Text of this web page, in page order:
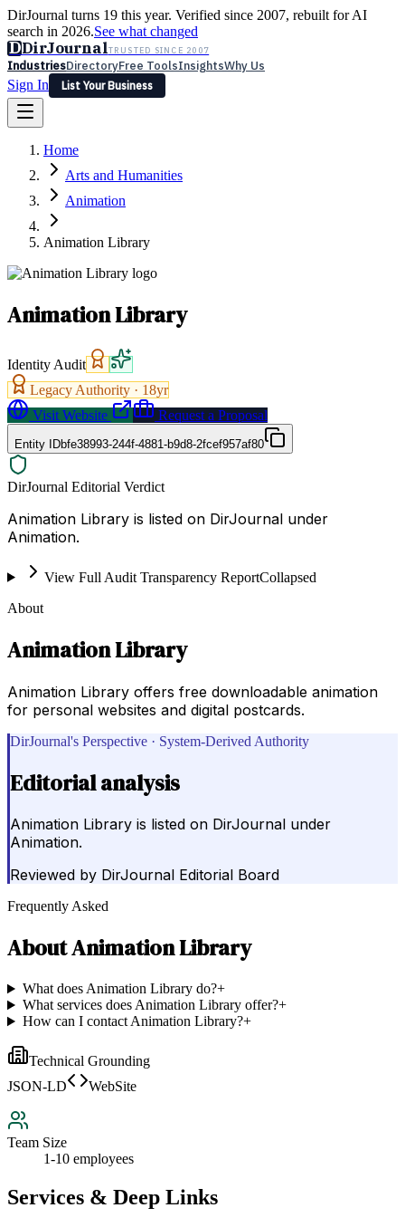
DirJournal turns 19 this year. Verified since 2007, rebuilt for AI
search in 2026.See what changed
DDirJournalTRUSTED SINCE 2007
IndustriesDirectoryFree ToolsInsightsWhy Us
Sign In
List Your Business
Latest Expert Reviews
Sign In
List Your Business
Home
Arts and Humanities
Animation
Animation Library
Animation Library
Identity Audit
Legacy Authority · 18yr
Visit Website
Request a Proposal
Entity IDbfe38993-244f-4881-b9d8-2fcef957af80
DirJournal Editorial Verdict
Animation Library is listed on DirJournal under
Animation.
View Full Audit Transparency ReportCollapsed
About
Animation Library
Animation Library offers free downloadable animation
for personal websites and digital postcards.
DirJournal's Perspective · System-Derived Authority
Editorial analysis
Animation Library is listed on DirJournal under
Animation.
Reviewed by DirJournal Editorial Board
Frequently Asked
AboutAnimation Library
What does Animation Library do?+
What services does Animation Library offer?+
How can I contact Animation Library?+
Technical Grounding
JSON-LD
WebSite
Team Size
1-10 employees
Services & Deep Links